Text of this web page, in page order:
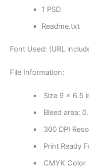
1 PSD
Readme.txt
Font Used: (URL
File Information:
Size 9 x 6.5
Bleed area:
300 DPI
Print Ready
CMYK Color